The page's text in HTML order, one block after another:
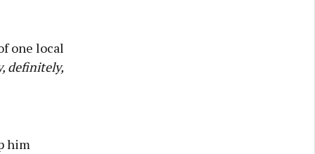
one local
definitely,
him